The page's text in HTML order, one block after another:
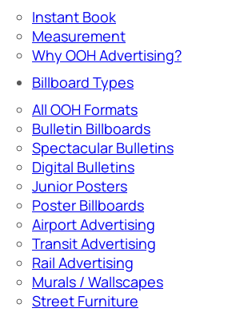
Instant Book
Measurement
Why OOH Advertising?
Billboard Types
All OOH Formats
Bulletin Billboards
Spectacular Bulletins
Digital Bulletins
Junior Posters
Poster Billboards
Airport Advertising
Transit Advertising
Rail Advertising
Murals / Wallscapes
Street Furniture